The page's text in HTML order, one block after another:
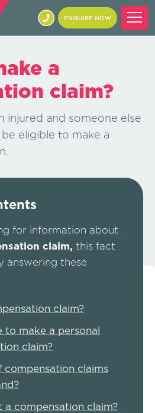
ENQUIRE NOW
a
claim?
injured and someone else
eligible to make a
for information about
claim, this fact
answering these
claim?
to make a personal
claim?
compensation claims
a compensation claim?